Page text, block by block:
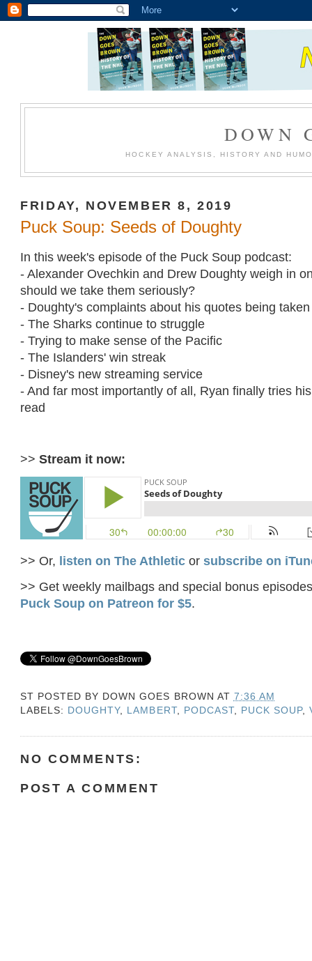
DOWN
HOCKEY ANALYSIS, HISTORY AND
FRIDAY, NOVEMBER 8, 2019
Puck Soup: Seeds of Doughty
In this week's episode of the Puck Soup podcast:
- Alexander Ovechkin and Drew Doughty weigh in
should we take them seriously?
- Doughty's complaints about his quotes being
- The Sharks continue to struggle
- Trying to make sense of the Pacific
- The Islanders' win streak
- Disney's new streaming service
- And far most importantly of all, Ryan finally tries
read
>>Stream it now:
>> Or, listen on The Athletic orsubscribe on
>> Get weekly mailbags and special bonus
Puck Soup on Patreon for $5.
ST POSTED BY DOWN GOES BROWN AT 7:36 AM
LABELS: DOUGHTY, LAMBERT, PODCAST, PUCK SOUP,
NO COMMENTS:
POST A COMMENT